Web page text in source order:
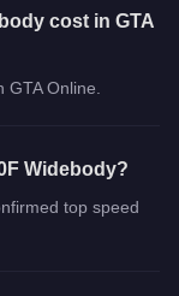
cost in GTA
Online.
Widebody?
top speed